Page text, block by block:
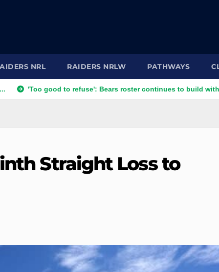
NRL RAIDERS NRLW PATHWAYS
good to refuse': Bears roster continues to build with English
Straight Loss to